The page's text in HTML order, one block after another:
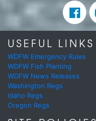
USEFUL LINKS
WDFW Emergency Rules
WDFW Fish Planting
WDFW News Releases
Washington Regs
Idaho Regs
Oregon Regs